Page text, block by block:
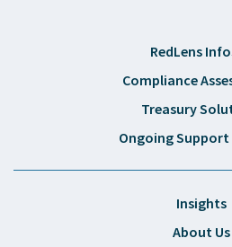
RedLens
Compliance
Treasury
Ongoing Support
Insights
About Us